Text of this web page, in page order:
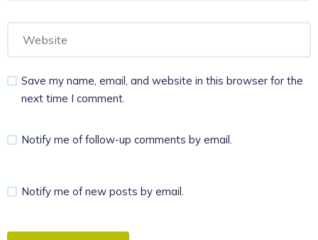
Save my name, email, and website in this browser for the
next time I comment.
Notify me of follow-up comments by email.
Notify me of new posts by email.